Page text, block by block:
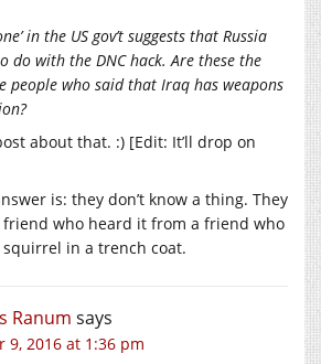
in the US gov’t suggests that Russia
do with the DNC hack. Are these the
people who said that Iraq has weapons
about that. :) [Edit: It’ll drop on
is: they don’t know a thing. They
who heard it from a friend who
in a trench coat.
Ranum says
9, 2016 at 1:36 pm